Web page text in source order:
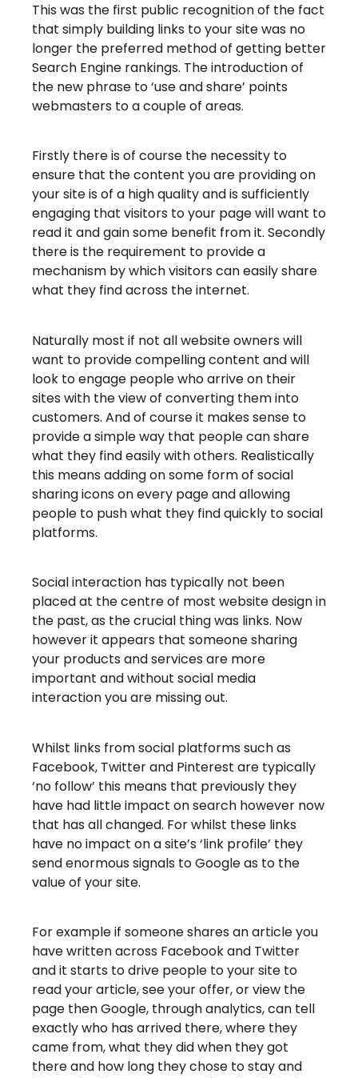
This was the first public recognition of the fact
that simply building links to your site was no
longer the preferred method of getting better
Search Engine rankings. The introduction of
the new phrase to ‘use and share’ points
webmasters to a couple of areas.
Firstly there is of course the necessity to
ensure that the content you are providing on
your site is of a high quality and is sufficiently
engaging that visitors to your page will want to
read it and gain some benefit from it. Secondly
there is the requirement to provide a
mechanism by which visitors can easily share
what they find across the internet.
Naturally most if not all website owners will
want to provide compelling content and will
look to engage people who arrive on their
sites with the view of converting them into
customers. And of course it makes sense to
provide a simple way that people can share
what they find easily with others. Realistically
this means adding on some form of social
sharing icons on every page and allowing
people to push what they find quickly to social
platforms.
Social interaction has typically not been
placed at the centre of most website design in
the past, as the crucial thing was links. Now
however it appears that someone sharing
your products and services are more
important and without social media
interaction you are missing out.
Whilst links from social platforms such as
Facebook, Twitter and Pinterest are typically
‘no follow’ this means that previously they
have had little impact on search however now
that has all changed. For whilst these links
have no impact on a site’s ‘link profile’ they
send enormous signals to Google as to the
value of your site.
For example if someone shares an article you
have written across Facebook and Twitter
and it starts to drive people to your site to
read your article, see your offer, or view the
page then Google, through analytics, can tell
exactly who has arrived there, where they
came from, what they did when they got
there and how long they chose to stay and